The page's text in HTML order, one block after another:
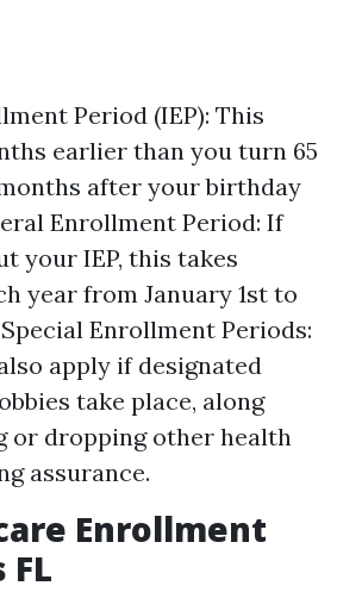
Period (IEP): This
earlier than you turn 65
after your birthday
Enrollment Period: If
your IEP, this takes
year from January 1st to
Enrollment Periods:
apply if designated
take place, along
or dropping other health
assurance.
Enrollment